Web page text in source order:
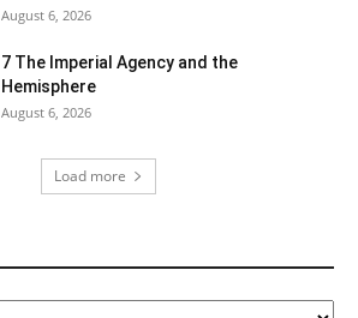
August 6, 2026
7 The Imperial Agency and the
Hemisphere
August 6, 2026
Load more